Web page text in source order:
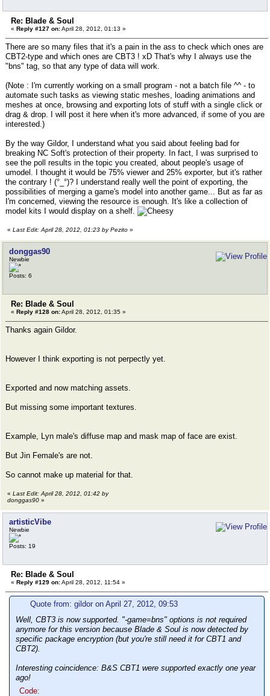
Re: Blade & Soul
« Reply #127 on:April 28, 2012, 01:13 »
There are so many files that it's a pain in the ass to check which ones are
CBT2-type and which ones are CBT3 ! xD That's why I always use the
"bns" tag, so that any type of data will work.
(Note : I'm currently working on a small program - not a batch file ^^ - to
automate such tasks as viewing static meshes, loading animations and
meshes at once, browsing and exporting lots of stuff with a single click or
drag & drop. I will post it here when it's more advanced, if some of you are
interested.)
By the way Gildor, I understand what you said about feeling bad for
breaking NC Soft's protection of their property. In fact, I was surprised to
see the poll results in the topic you created, about people's usage of
umodel. I thought it would be 75% viewer and 25% exporter, but it's rather
the contrary ! (°_°)? I understand really well the point of exporting, the
possibilities of merging a game's model into another game... But as far as
I'm concerned, viewing the resource is enough. It's like a collection of
model kits I would display on a shelf.
« Last Edit: April 28, 2012, 01:23 by Pezito »
donggas90
Newbie
Posts: 6
Re: Blade & Soul
« Reply #128 on:April 28, 2012, 01:35 »
Thanks again Gildor.
However I think exporting is not perpectly yet.
Exported and now matching assets.
But missing some important textures.
Example, Lyn male's diffuse map and mask map of face are exist.
But Jin Female's are not.
So cannot make up material for that.
« Last Edit: April 28, 2012, 01:42 by
donggas90 »
artisticVibe
Newbie
Posts: 19
Re: Blade & Soul
« Reply #129 on:April 28, 2012, 11:54 »
Quote from: gildor on April 27, 2012, 09:53
Well, CBT3 is now supported. "-game=bns" options is not required
anymore for this version because Blade & Soul is now detected by
specific package encryption (but you're still need it for CBT1 and
CBT2).
Interesting coincidence: B&S CBT1 were supported exactly one year
ago!
Code: